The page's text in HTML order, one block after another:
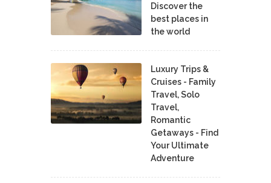
Discover the
best places in
the world
Luxury Trips &
Cruises - Family
Travel, Solo
Travel,
Romantic
Getaways - Find
Your Ultimate
Adventure